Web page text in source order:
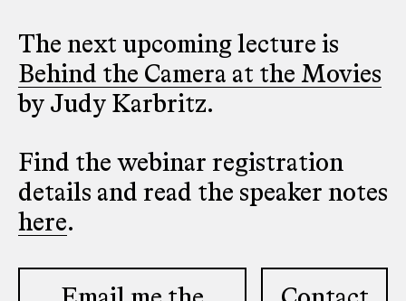
The next upcoming lecture is
Behind the Camera at the Movies
by Judy Karbritz.
Find the webinar registration
details and read the speaker notes
here.